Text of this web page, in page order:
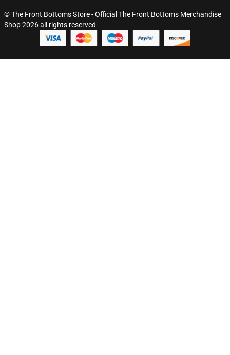
© The Front Bottoms Store - Official The Front Bottoms Merchandise
Shop 2026 all rights reserved